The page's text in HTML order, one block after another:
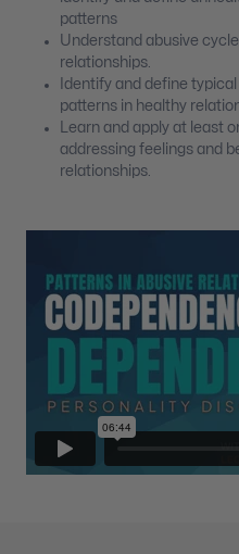
patterns
Understand abusive
relationships.
Identify and define
patterns in healthy
Learn and apply at least
addressing feelings and
relationships.